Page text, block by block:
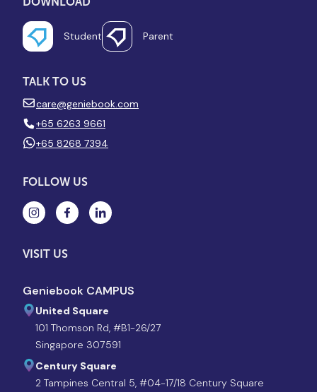
Student Parent
TALK TO US
care@geniebook.com
+65 6263 9661
+65 8268 7394
FOLLOW US
VISIT US
Geniebook CAMPUS
United Square
101 Thomson Rd, #B1-26/27
Singapore 307591
Century Square
2 Tampines Central 5, #04-17/18 Century Square